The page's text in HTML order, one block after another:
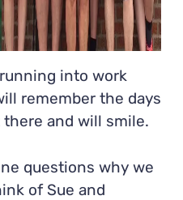
into work
remember the days
there and will smile.
questions why we
of Sue and